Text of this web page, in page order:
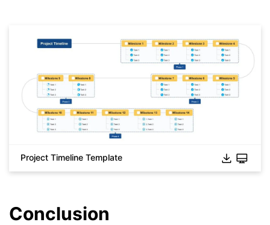
Click to check the full-size image and edit for free
Project Timeline Template
Conclusion